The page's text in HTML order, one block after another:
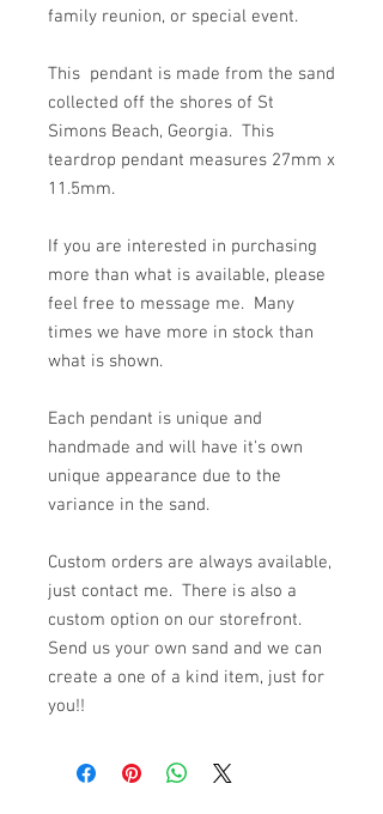
family reunion, or special event.
This pendant is made from the sand
collected off the shores of St
Simons Beach, Georgia. This
teardrop pendant measures 27mm x
11.5mm.
If you are interested in purchasing
more than what is available, please
feel free to message me. Many
times we have more in stock than
what is shown.
Each pendant is unique and
handmade and will have it's own
unique appearance due to the
variance in the sand.
Custom orders are always available,
just contact me. There is also a
custom option on our storefront.
Send us your own sand and we can
create a one of a kind item, just for
you!!